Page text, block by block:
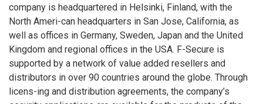
company is headquartered in Helsinki, Finland, with the
North Ameri-can headquarters in San Jose, California, as
well as offices in Germany, Sweden, Japan and the United
Kingdom and regional offices in the USA. F-Secure is
supported by a network of value added resellers and
distributors in over 90 countries around the globe. Through
licens-ing and distribution agreements, the company’s